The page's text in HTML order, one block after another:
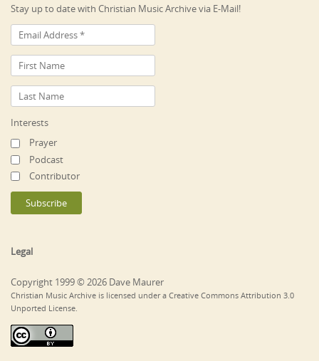
Stay up to date with Christian Music Archive via E-Mail!
Interests
Prayer
Podcast
Contributor
Legal
Copyright 1999 © 2026 Dave Maurer
Christian Music Archive is licensed under a Creative Commons Attribution 3.0
Unported License.